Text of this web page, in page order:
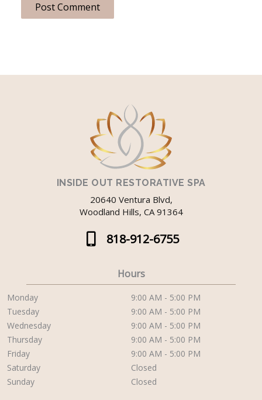
INSIDE OUT RESTORATIVE SPA
20640 Ventura Blvd,
Woodland Hills, CA 91364
818-912-6755
Hours
Monday
9:00 AM - 5:00 PM
Tuesday
9:00 AM - 5:00 PM
Wednesday
9:00 AM - 5:00 PM
Thursday
9:00 AM - 5:00 PM
Friday
9:00 AM - 5:00 PM
Saturday
Closed
Sunday
Closed